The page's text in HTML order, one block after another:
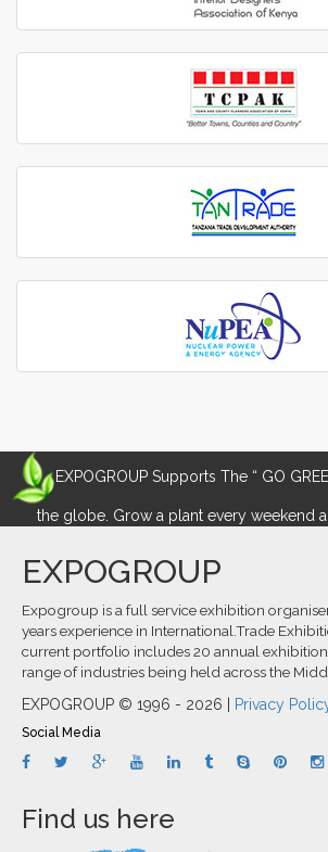
EXPOGROUP Supports The “ GO
the globe. Grow a plant every weekend
EXPOGROUP
Expogroup is a full service exhibition
years experience in International.Trade
current portfolio includes 20 annual
range of industries being held across the
EXPOGROUP © 1996 - 2026 | Privacy
Social Media
Find us here